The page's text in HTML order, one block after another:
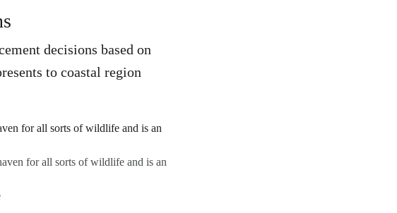
decisions based on
to coastal region
for all sorts of wildlife and is an